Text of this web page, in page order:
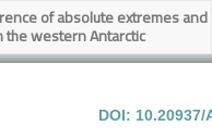
of absolute extremes and
the western Antarctic